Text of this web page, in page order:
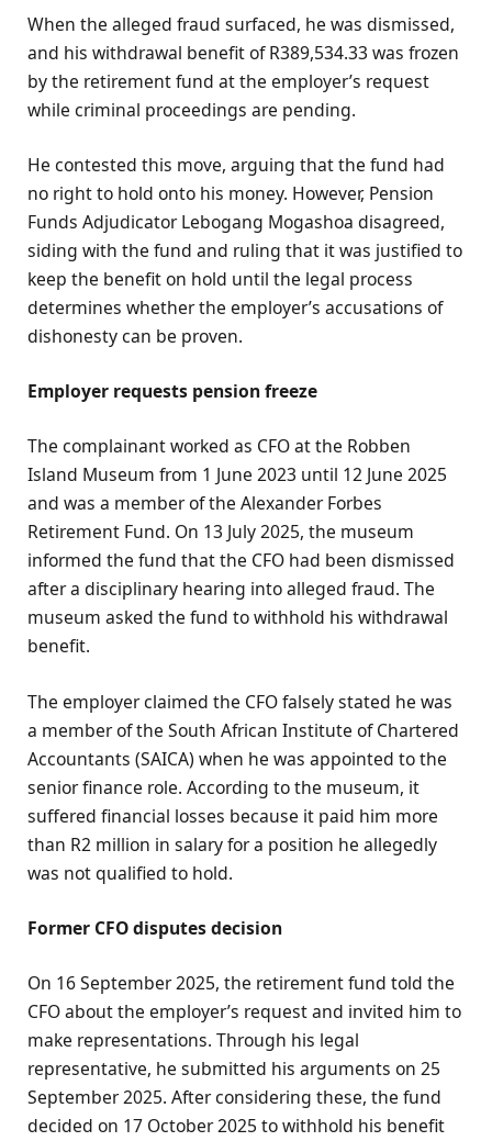
When the alleged fraud surfaced, he was dismissed,
and his withdrawal benefit of R389,534.33 was frozen
by the retirement fund at the employer’s request
while criminal proceedings are pending.
He contested this move, arguing that the fund had
no right to hold onto his money. However, Pension
Funds Adjudicator Lebogang Mogashoa disagreed,
siding with the fund and ruling that it was justified to
keep the benefit on hold until the legal process
determines whether the employer’s accusations of
dishonesty can be proven.
Employer requests pension freeze
The complainant worked as CFO at the Robben
Island Museum from 1 June 2023 until 12 June 2025
and was a member of the Alexander Forbes
Retirement Fund. On 13 July 2025, the museum
informed the fund that the CFO had been dismissed
after a disciplinary hearing into alleged fraud. The
museum asked the fund to withhold his withdrawal
benefit.
The employer claimed the CFO falsely stated he was
a member of the South African Institute of Chartered
Accountants (SAICA) when he was appointed to the
senior finance role. According to the museum, it
suffered financial losses because it paid him more
than R2 million in salary for a position he allegedly
was not qualified to hold.
Former CFO disputes decision
On 16 September 2025, the retirement fund told the
CFO about the employer’s request and invited him to
make representations. Through his legal
representative, he submitted his arguments on 25
September 2025. After considering these, the fund
decided on 17 October 2025 to withhold his benefit